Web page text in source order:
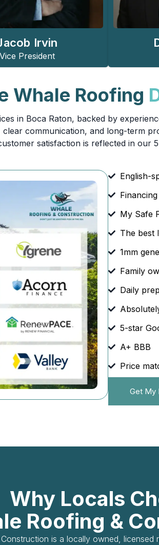
Irvin
Vice President
Whale Roofing
in Boca Raton, backed by
communication, and long-term
satisfaction is reflected in our
English-
My Safe
The best
1mm
Family
Daily
5-star
A+ BBB
Price
Get My
Why Locals
Roofing &
is a locally owned,